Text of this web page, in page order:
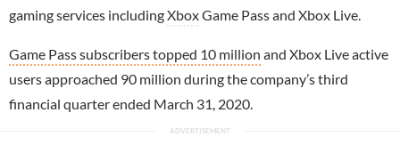
gaming services includingXboxGame Pass and Xbox Live.
Game Pass subscribers topped 10 million and Xbox Live active
users approached 90 million during the company’s third
financial quarter ended March 31, 2020.